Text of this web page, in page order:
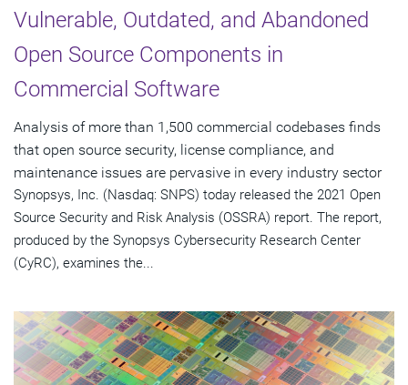
Vulnerable, Outdated, and Abandoned
Open Source Components in
Commercial Software
Analysis of more than 1,500 commercial codebases finds
that open source security, license compliance, and
maintenance issues are pervasive in every industry sector
Synopsys, Inc. (Nasdaq: SNPS) today released the 2021 Open
Source Security and Risk Analysis (OSSRA) report. The report,
produced by the Synopsys Cybersecurity Research Center
(CyRC), examines the...